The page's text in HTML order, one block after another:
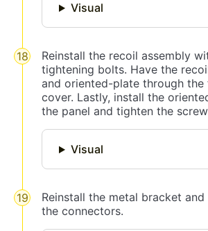
Visual
Reinstall the recoil assembly
tightening bolts. Have the
and oriented-plate through the
cover. Lastly, install the
the panel and tighten the
Visual
Reinstall the metal bracket
the connectors.